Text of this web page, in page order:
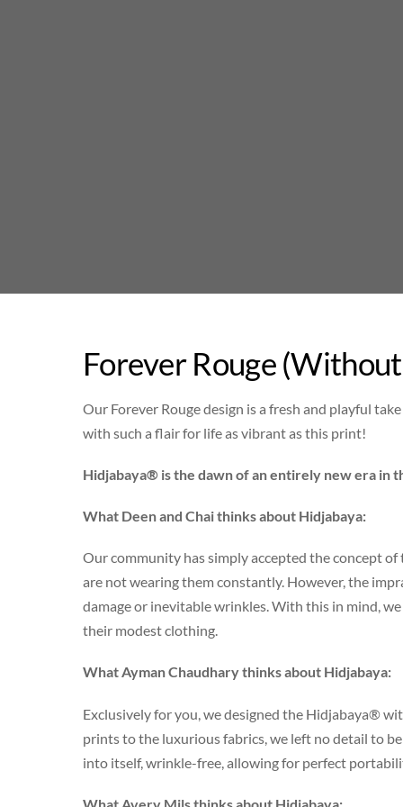
Forever Rouge
Our Forever Rouge design is a fresh and playful
with such a flair for life as vibrant as this print!
Hidjabaya® is the dawn of an entirely new era in
What Deen and Chai thinks about Hidjabaya:
Our community has simply accepted the concept
are not wearing them constantly. However, the
damage or inevitable wrinkles. With this in mind,
their modest clothing.
What Ayman Chaudhary thinks about Hidjabaya:
Exclusively for you, we designed the Hidjabaya®
prints to the luxurious fabrics, we left no detail to
into itself, wrinkle-free, allowing for perfect